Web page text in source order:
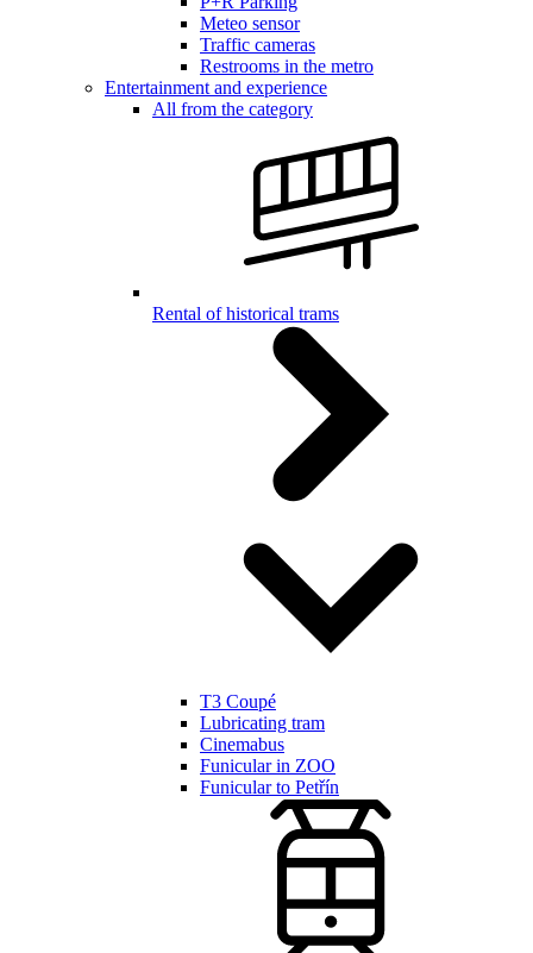
Meteo sensor
Traffic cameras
Restrooms in the metro
Entertainment and experience
All from the category
Rental of historical trams
T3 Coupé
Lubricating tram
Cinemabus
Funicular in ZOO
Funicular to Petřín